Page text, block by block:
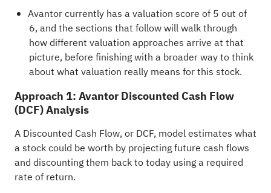
Avantor currently has a valuation score of 5 out of
6, and the sections that follow will walk through
how different valuation approaches arrive at that
picture, before finishing with a broader way to think
about what valuation really means for this stock.
Approach 1: Avantor Discounted Cash Flow
(DCF) Analysis
A Discounted Cash Flow, or DCF, model estimates what
a stock could be worth by projecting future cash flows
and discounting them back to today using a required
rate of return.